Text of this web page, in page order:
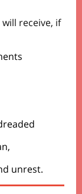
receive, if
unrest.